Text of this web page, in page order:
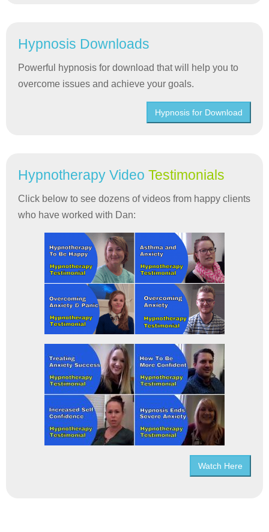
Hypnosis Downloads
Powerful hypnosis for download that will help you to
overcome issues and achieve your goals.
Hypnosis for Download
Hypnotherapy Video Testimonials
Click below to see dozens of videos from happy clients
who have worked with Dan:
Watch Here